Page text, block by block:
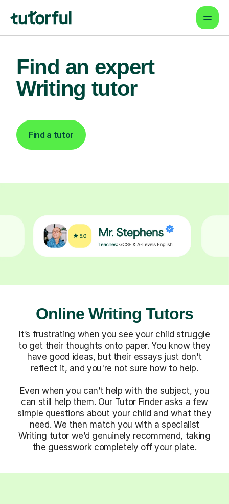
Find an expert
Writing tutor
Find a tutor
Online Writing Tutors
It’s frustrating when you see your child struggle
to get their thoughts onto paper. You know they
have good ideas, but their essays just don't
reflect it, and you're not sure how to help.
Even when you can’t help with the subject, you
can still help them. Our Tutor Finder asks a few
simple questions about your child and what they
need. We then match you with a specialist
Writing tutor we’d genuinely recommend, taking
the guesswork completely off your plate.